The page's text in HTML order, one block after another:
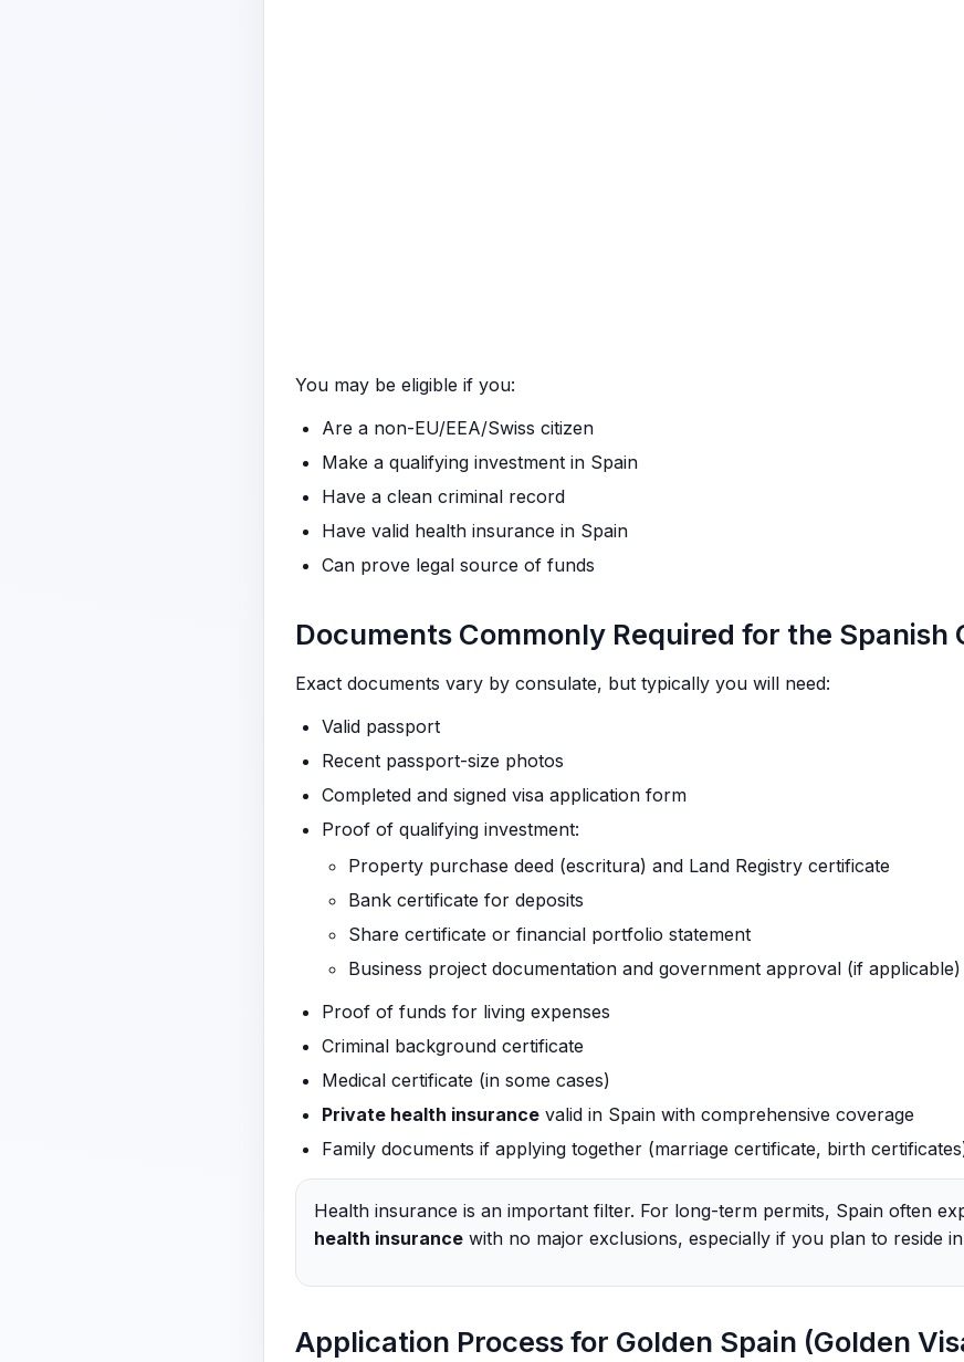
You may be eligible if you:
Are a non-EU/EEA/Swiss citizen
Make a qualifying investment in Spain
Have a clean criminal record
Have valid health insurance in Spain
Can prove legal source of funds
Documents Commonly Required for the Spanish
Exact documents vary by consulate, but typically you will need:
Valid passport
Recent passport-size photos
Completed and signed visa application form
Proof of qualifying investment:
Property purchase deed (escritura) and Land Registry certificate
Bank certificate for deposits
Share certificate or financial portfolio statement
Business project documentation and government approval (if applicable)
Proof of funds for living expenses
Criminal background certificate
Medical certificate (in some cases)
Private health insurance valid in Spain with comprehensive coverage
Family documents if applying together (marriage certificate, birth
Health insurance is an important filter. For long-term permits, Spain often
health insurance with no major exclusions, especially if you plan to reside
Application Process for Golden Spain (Golden